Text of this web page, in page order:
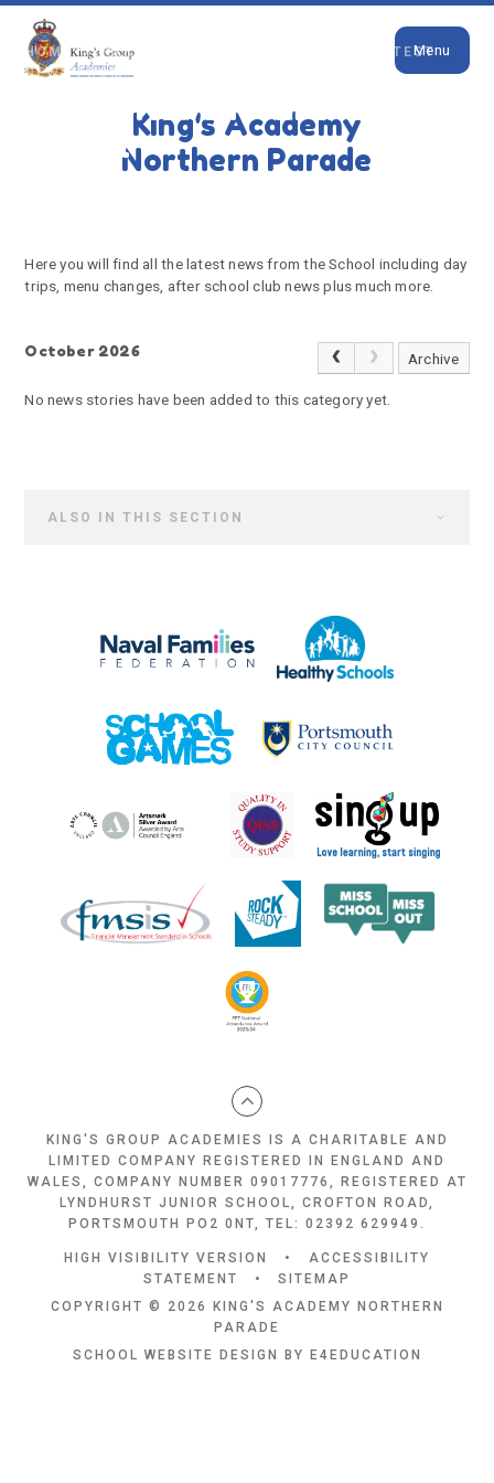
Skip to content ↓
King's Academy
Northern Parade
Menu
HOME PARENTS
LATEST
NEWS FROM THE SCHOOL
Latest News from the
School
Here you will find all the latest news from the School including day
trips, menu changes, after school club news plus much more.
October 2026 Archive
No news stories have been added to this category yet.
ALSO IN THIS SECTION
KING'S GROUP ACADEMIES IS A CHARITABLE AND
LIMITED COMPANY REGISTERED IN ENGLAND AND
WALES, COMPANY NUMBER 09017776, REGISTERED AT
LYNDHURST JUNIOR SCHOOL, CROFTON ROAD,
PORTSMOUTH PO2 0NT, TEL: 02392 629949.
HIGH VISIBILITY VERSION •
ACCESSIBILITY
STATEMENT
•
SITEMAP
COPYRIGHT © 2026 KING'S ACADEMY NORTHERN
PARADE
SCHOOL WEBSITE DESIGN BY E4EDUCATION